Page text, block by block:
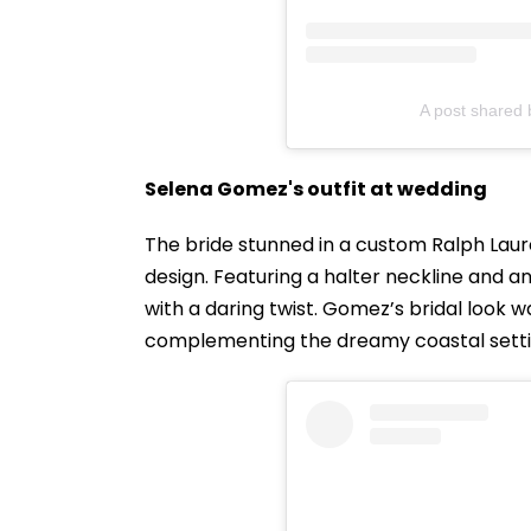
A post shared
Selena Gomez's outfit at wedding
The bride stunned in a custom Ralph
design. Featuring a halter neckline and
with a daring twist. Gomez’s bridal look
complementing the dreamy coastal